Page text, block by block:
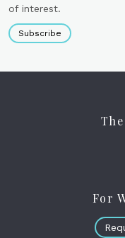
of interest.
Subscribe
For